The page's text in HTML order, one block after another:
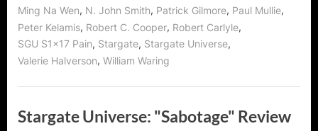
Ming Na Wen, N. John Smith, Patrick Gilmore, Paul Mullie,
Peter Kelamis, Robert C. Cooper, Robert Carlyle,
SGU S1x17 Pain, Stargate, Stargate Universe,
Valerie Halverson, William Waring
Stargate Universe: "Sabotage" Review